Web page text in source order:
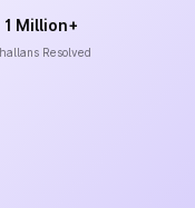
1 Million+
Resolved